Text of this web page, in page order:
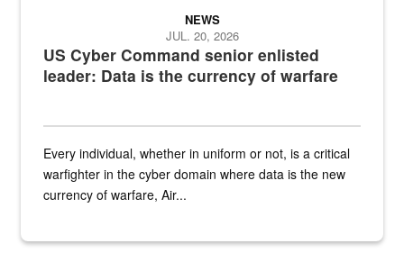
US Cyber Command senior enlisted
leader: Data is the currency of warfare
NEWS
JUL. 20, 2026
Every individual, whether in uniform or not, is a critical
warfighter in the cyber domain where data is the new
currency of warfare, Air...